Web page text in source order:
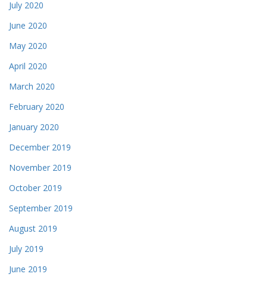
July 2020
June 2020
May 2020
April 2020
March 2020
February 2020
January 2020
December 2019
November 2019
October 2019
September 2019
August 2019
July 2019
June 2019